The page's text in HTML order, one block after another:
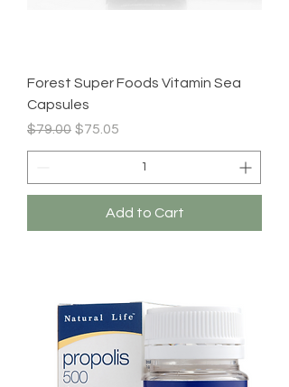
Forest Super Foods Vitamin Sea
Capsules
Regular Price
$79.00 Sale Price
$75.05
Add to Cart